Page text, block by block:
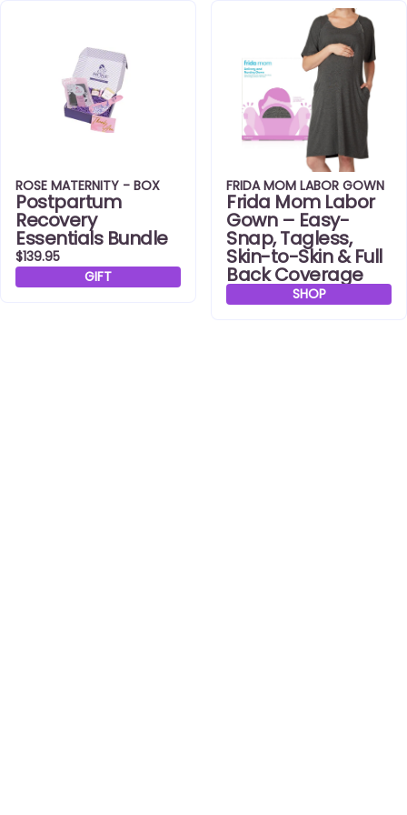
ROSE MATERNITY - BOX
Postpartum
Recovery
Essentials Bundle
$139.95
GIFT
FRIDA MOM LABOR GOWN
Frida Mom Labor
Gown – Easy-
Snap, Tagless,
Skin-to-Skin & Full
Back Coverage
SHOP